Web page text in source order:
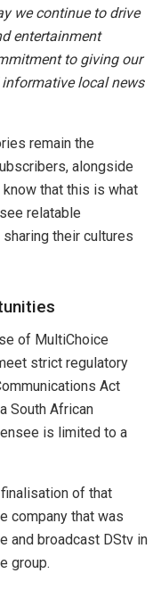
we continue to drive
entertainment
to giving our
local news
remain the
alongside
that this is what
relatable
their cultures
of MultiChoice
strict regulatory
Act
South African
is limited to a
of that
company that was
and broadcast DStv in
group.